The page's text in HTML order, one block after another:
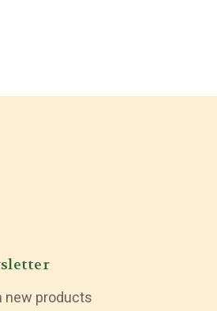
new products